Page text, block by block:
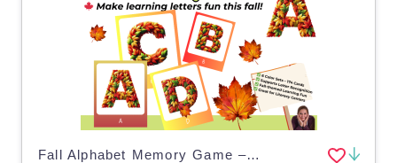
Fall Alphabet Memory Game – Uppercase ABC Cards